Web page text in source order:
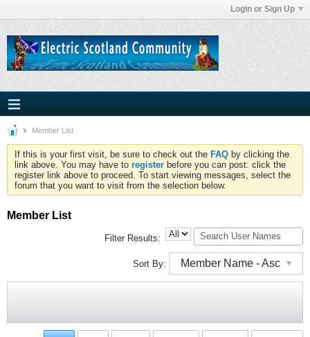
Login or Sign Up
Member List
If this is your first visit, be sure to check out the FAQ by clicking the
link above. You may have to register before you can post: click the
register link above to proceed. To start viewing messages, select the
forum that you want to visit from the selection below.
Member List
Filter Results:
Sort By: Member Name - Asc